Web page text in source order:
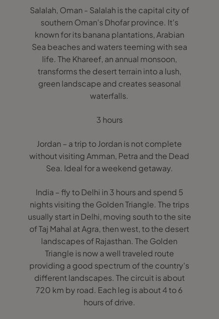
Salalah, Oman - Salalah is the capital city of
southern Oman's Dhofar province. It's
known for its banana plantations, Arabian
Sea beaches and waters teeming with sea
life. The Khareef, an annual monsoon,
transforms the desert terrain into a lush,
green landscape and creates seasonal
waterfalls.
3 hours
Jordan – a trip to Jordan is not complete
without visiting Amman, Petra and the Dead
Sea. Ideal for a weekend getaway.
India – fly to Delhi in 3 hours and spend 5
nights visiting the Golden Triangle. The trips
usually start in Delhi, moving south to the site
of Taj Mahal at Agra, then west, to the desert
landscapes of Rajasthan. The Golden
Triangle is now a well traveled route
providing a good spectrum of the country's
different landscapes. The circuit is about
720 km by road. Each leg is about 4 to 6
hours of drive.